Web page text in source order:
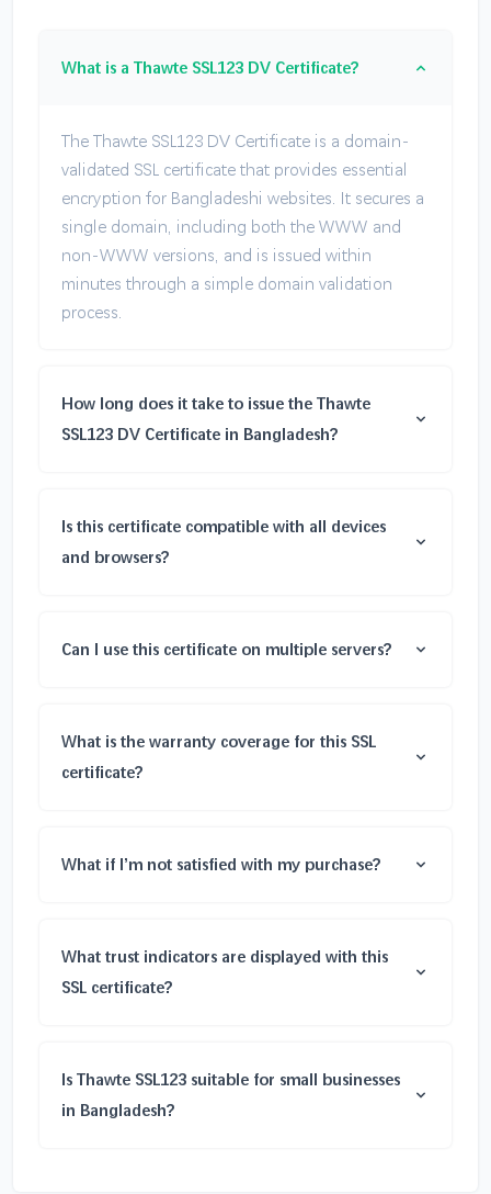
What is a Thawte SSL123 DV Certificate?
The Thawte SSL123 DV Certificate is a domain-
validated SSL certificate that provides essential
encryption for Bangladeshi websites. It secures a
single domain, including both the WWW and
non-WWW versions, and is issued within
minutes through a simple domain validation
process.
How long does it take to issue the Thawte
SSL123 DV Certificate in Bangladesh?
Is this certificate compatible with all devices
and browsers?
Can I use this certificate on multiple servers?
What is the warranty coverage for this SSL
certificate?
What if I’m not satisfied with my purchase?
What trust indicators are displayed with this
SSL certificate?
Is Thawte SSL123 suitable for small businesses
in Bangladesh?